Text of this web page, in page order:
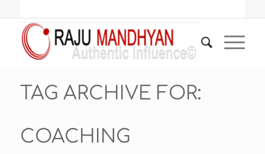
TAG ARCHIVE FOR:
COACHING